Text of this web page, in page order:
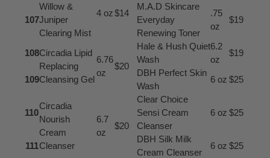
Willow &
Juniper
Clearing Mist
4 oz$14
107
M.A.D Skincare
Everyday
Renewing Toner
.75
oz
$19
108Circadia Lipid
Replacing
Cleansing Gel
6.76
oz
$20
Hale & Hush Quiet
Wash
6.2
oz
$19
109
DBH Perfect Skin
Wash
6 oz $25
110
Circadia
Nourish
Cream
Cleanser
6.7
oz
$20
Clear Choice
Sensi Cream
Cleanser
6 oz $25
111
DBH Silk Milk
Cream Cleanser
6 oz $25